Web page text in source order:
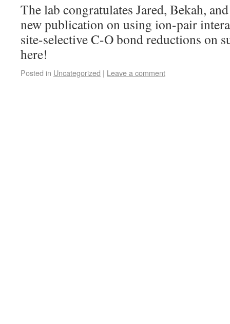
The lab congratulates Jared, Bekah,
new publication on using ion-pair
site-selective C-O bond reductions on
here!
Posted in Uncategorized | Leave a comment